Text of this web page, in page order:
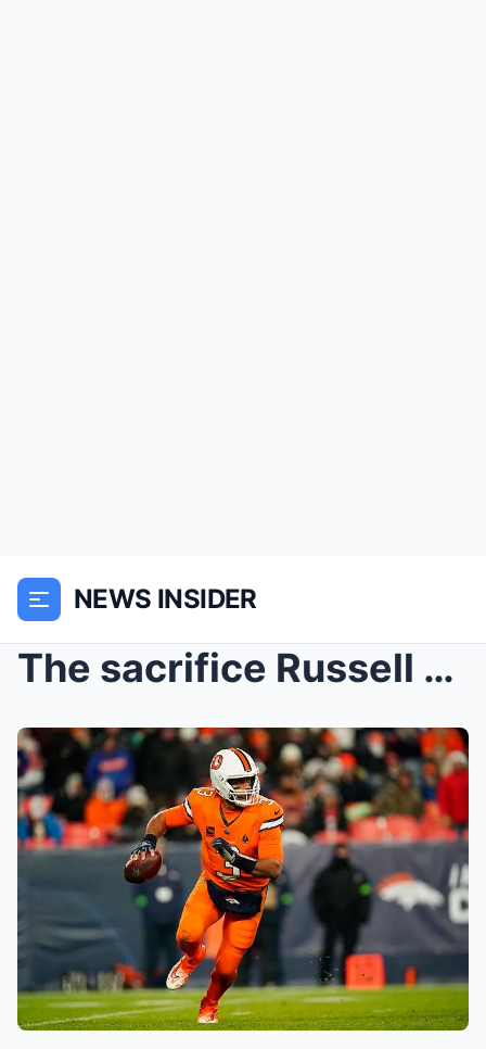
NEWS INSIDER
The sacrifice Russell Wilson is willing to make to...